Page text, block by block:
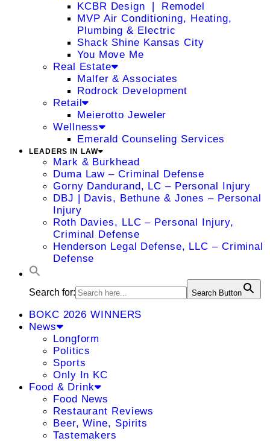
KCBR Design ❘ Remodel
MVP Air Conditioning, Heating,
Plumbing & Electric
Shack Shine Kansas City
You Move Me
Real Estate
Malfer & Associates
Rodrock Development
Retail
Meierotto Jeweler
Wellness
Emerald Counseling Services
LEADERS IN LAW
Mark & Burkhead
Duma Law – Criminal Defense
Gorny Dandurand, LC – Personal Injury
DBJ | Davis, Bethune & Jones – Personal
Injury
Roth Davies, LLC – Personal Injury,
Criminal Defense
Henderson Legal Defense, LLC – Criminal
Defense
Search for: Search Button
BOKC 2026 WINNERS
News
Longform
Politics
Sports
Only In KC
Food & Drink
Food News
Restaurant Reviews
Beer, Wine, Spirits
Tastemakers